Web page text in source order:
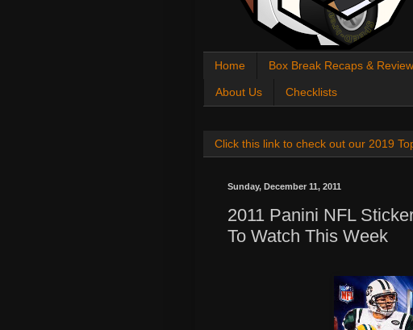
Home Box Break Recaps &
About Us Checklists
Click this link to check out our 2019
Sunday, December 11, 2011
2011 Panini NFL
To Watch This Week